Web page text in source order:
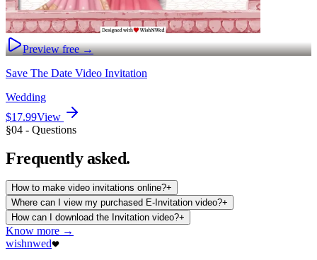
Preview free →
Save The Date Video Invitation
Wedding
$17.99View
§04 - Questions
Frequently asked.
How to make video invitations online?+
Where can I view my purchased E-Invitation video?+
How can I download the Invitation video?+
Know more →
wishnwed